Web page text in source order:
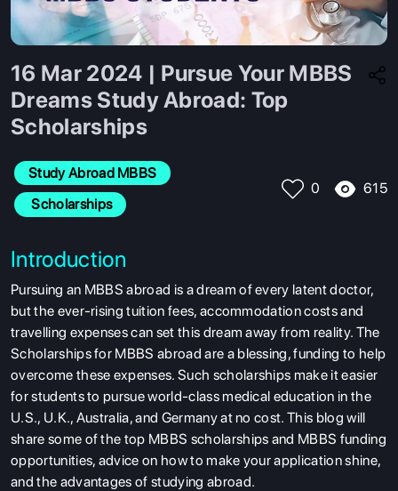
16 Mar 2024 | Pursue Your MBBS
Dreams Study Abroad: Top
Scholarships
Study Abroad MBBS
Scholarships
0 615
Introduction
Pursuing an MBBS abroad is a dream of every latent doctor,
but the ever-rising tuition fees, accommodation costs and
travelling expenses can set this dream away from reality. The
Scholarships for MBBS abroad are a blessing, funding to help
overcome these expenses. Such scholarships make it easier
for students to pursue world-class medical education in the
U.S., U.K., Australia, and Germany at no cost. This blog will
share some of the top MBBS scholarships and MBBS funding
opportunities, advice on how to make your application shine,
and the advantages of studying abroad.